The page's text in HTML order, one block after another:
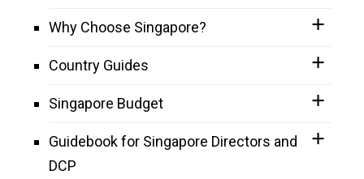
Why Choose Singapore?
Country Guides
Singapore Budget
Guidebook for Singapore Directors and
DCP